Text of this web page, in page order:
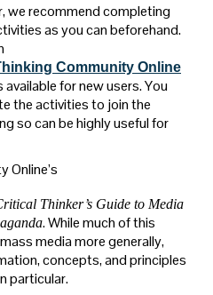
we recommend completing
as you can beforehand.
Community Online
for new users. You
the activities to join the
so can be highly useful for
Online’s
Thinker’s Guide to Media
. While much of this
media more generally,
concepts, and principles
particular.